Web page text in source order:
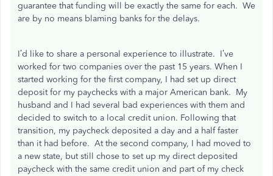
guarantee that funding will be exactly the same for each. We
are by no means blaming banks for the delays.
I’d like to share a personal experience to illustrate. I’ve
worked for two companies over the past 15 years. When I
started working for the first company, I had set up direct
deposit for my paychecks with a major American bank. My
husband and I had several bad experiences with them and
decided to switch to a local credit union. Following that
transition, my paycheck deposited a day and a half faster
than it had before. At the second company, I had moved to
a new state, but still chose to set up my direct deposited
paycheck with the same credit union and part of my check